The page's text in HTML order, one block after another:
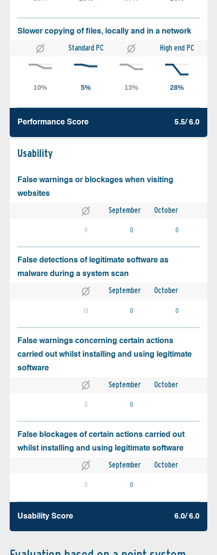
Slower copying of files, locally and in a network
Standard PC High end PC
Performance Score 5.5/ 6.0
Usability
False warnings or blockages when visiting
websites
September October
0 0 0
False detections of legitimate software as
malware during a system scan
September October
13 0 0
False warnings concerning certain actions
carried out whilst installing and using legitimate
software
September October
0 0
False blockages of certain actions carried out
whilst installing and using legitimate software
September October
0 0
Usability Score 6.0/ 6.0